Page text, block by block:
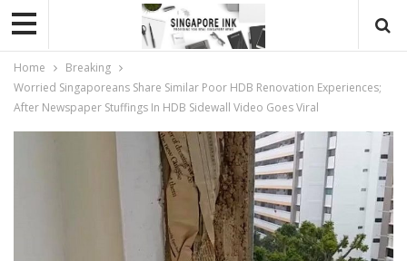
Home
Breaking
Worried Singaporeans Share Similar Poor HDB Renovation Experiences;
After Newspaper Stuffings In HDB Sidewall Video Goes Viral